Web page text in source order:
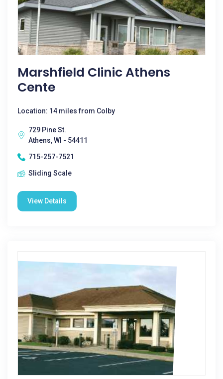
Marshfield Clinic Athens
Cente
Location: 14 miles from Colby
729 Pine St.
Athens, WI - 54411
715-257-7521
Sliding Scale
View Details